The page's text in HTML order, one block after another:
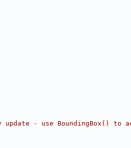
- use BoundingBox() to